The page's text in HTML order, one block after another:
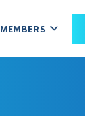
MEMBERS